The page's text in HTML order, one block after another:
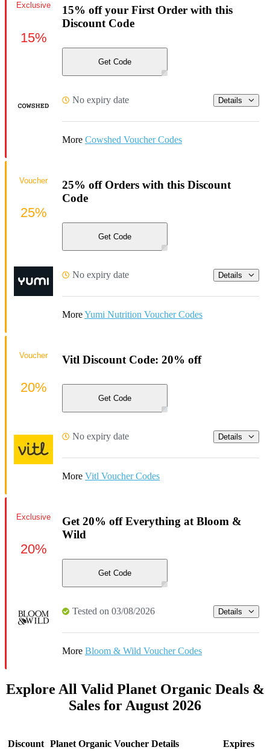
15% off your First Order with this
Discount Code
Get Code
No expiry date Details
More Cowshed Voucher Codes
Exclusive
15%
25% off Orders with this Discount
Code
Get Code
No expiry date Details
MoreYumi Nutrition Voucher Codes
Voucher
25%
Vitl Discount Code: 20% off
Get Code
No expiry date Details
More Vitl Voucher Codes
Voucher
20%
Get 20% off Everything at Bloom &
Wild
Get Code
Tested on 03/08/2026 Details
More Bloom & Wild Voucher Codes
Exclusive
20%
Explore All Valid Planet Organic Deals &
Sales for August 2026
Discount Planet Organic Voucher Details Expires